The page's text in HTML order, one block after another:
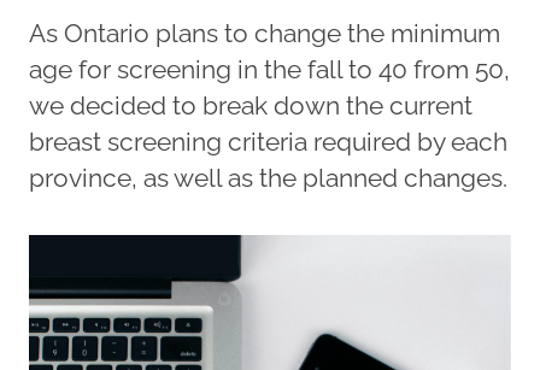
As Ontario plans to change the minimum
age for screening in the fall to 40 from 50,
we decided to break down the current
breast screening criteria required by each
province, as well as the planned changes.